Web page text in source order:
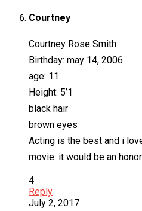
Courtney
Courtney Rose Smith
Birthday: may 14, 2006
age: 11
Height: 5’1
black hair
brown eyes
Acting is the best and i
movie. it would be an
4
Reply
July 2, 2017